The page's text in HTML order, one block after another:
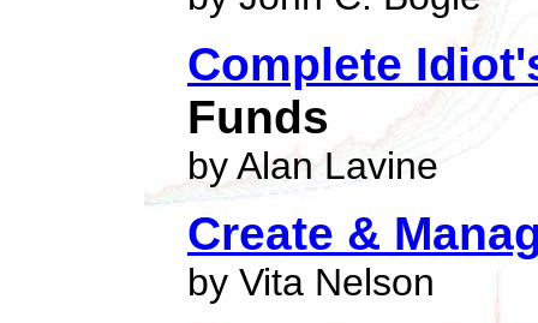
Complete
Funds
by Alan Lavine
Create &
by Vita Nelson